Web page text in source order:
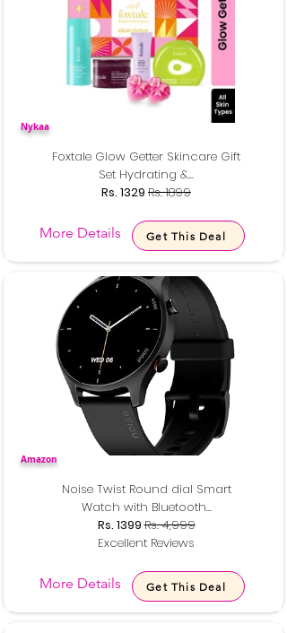
Nykaa
Foxtale Glow Getter Skincare Gift
Set Hydrating &...
Rs. 1329 Rs. 1899
More Details Get This Deal
Amazon
Noise Twist Round dial Smart
Watch with Bluetooth...
Rs. 1399Rs. 4,999
Excellent Reviews
More Details Get This Deal